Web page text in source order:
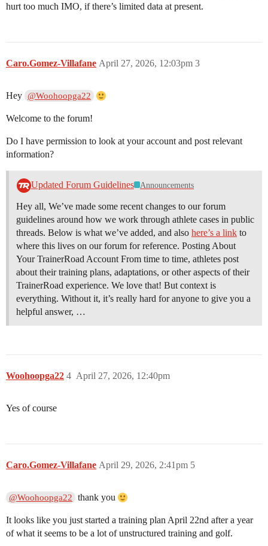
hurt too much IMO, if there’s limited data at present.
Caro.Gomez-Villafane April 27, 2026, 12:03pm 3
Hey @Woohoopga22
Welcome to the forum!
Do I have permission to look at your account and post relevant
information?
Updated Forum Guidelines Announcements
Hey all, We’ve made some recent changes to our forum
guidelines around how we work through athlete cases in public
threads. Below is what we’ve added, and also here’s a link to
where this lives on our forum for reference. Posting About
Your TrainerRoad Account From time to time, athletes post
about their training plans, adaptations, or other aspects of their
TrainerRoad experience. We love that! But context is
everything. Without it, it’s really hard for anyone to give you a
helpful answer, …
Woohoopga22 April 27, 2026, 12:40pm
4
Yes of course
Caro.Gomez-Villafane April 29, 2026, 2:41pm 5
@Woohoopga22 thank you
It looks like you just started a training plan April 22nd after a year
of what it seems to be a lot of unstructured training and golf.